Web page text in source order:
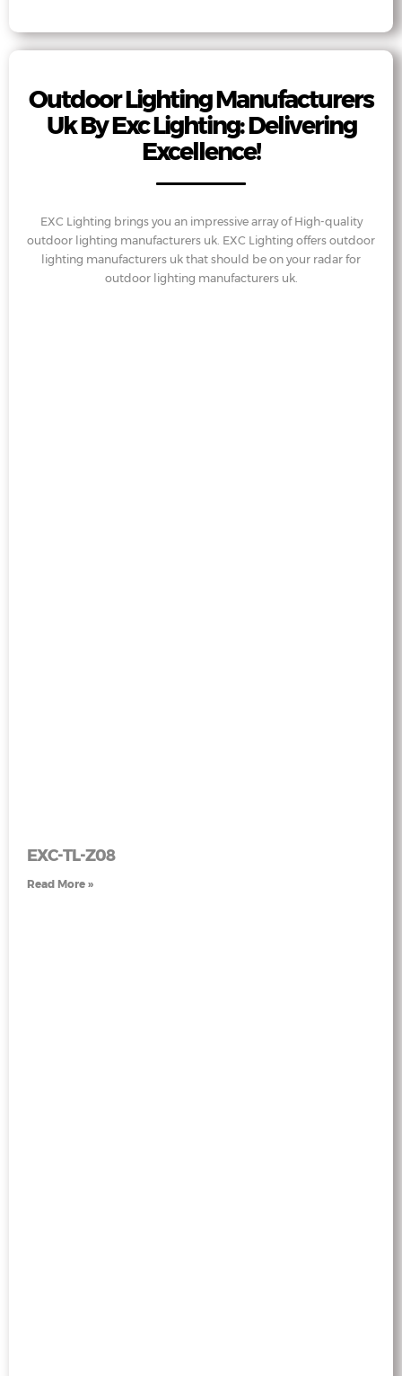
Outdoor Lighting Manufacturers
Uk By Exc Lighting: Delivering
Excellence!
EXC Lighting brings you an impressive array of High-quality
outdoor lighting manufacturers uk. EXC Lighting offers outdoor
lighting manufacturers uk that should be on your radar for
outdoor lighting manufacturers uk.
EXC-TL-Z08
Read More »